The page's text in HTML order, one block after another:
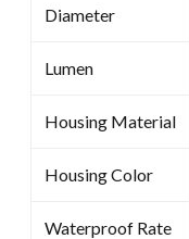
Diameter
Lumen
Housing Material
Housing Color
Waterproof Rate